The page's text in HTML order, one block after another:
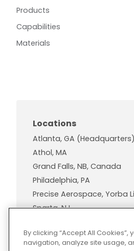
Products
Capabilities
Materials
Locations
Atlanta, GA (Headquarters)
Athol, MA
Grand Falls, NB, Canada
Philadelphia, PA
Precise Aerospace, Yorba
Sparta, NJ
By clicking “Accept All
navigation, analyze site usage,